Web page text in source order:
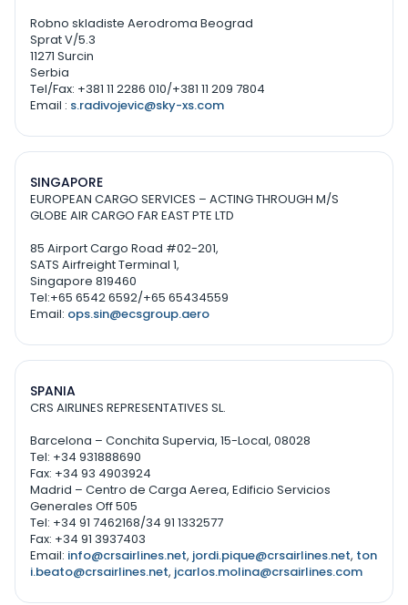
Robno skladiste Aerodroma Beograd
Sprat V/5.3
11271 Surcin
Serbia
Tel/Fax: +381 11 2286 010/+381 11 209 7804
Email : s.radivojevic@sky-xs.com
SINGAPORE
EUROPEAN CARGO SERVICES – ACTING THROUGH M/S
GLOBE AIR CARGO FAR EAST PTE LTD
85 Airport Cargo Road #02-201,
SATS Airfreight Terminal 1,
Singapore 819460
Tel:+65 6542 6592/+65 65434559
Email: ops.sin@ecsgroup.aero
SPANIA
CRS AIRLINES REPRESENTATIVES SL.
Barcelona – Conchita Supervia, 15-Local, 08028
Tel: +34 931888690
Fax: +34 93 4903924
Madrid – Centro de Carga Aerea, Edificio Servicios
Generales Off 505
Tel: +34 91 7462168/34 91 1332577
Fax: +34 91 3937403
Email: info@crsairlines.net, jordi.pique@crsairlines.net, ton
i.beato@crsairlines.net, jcarlos.molina@crsairlines.com